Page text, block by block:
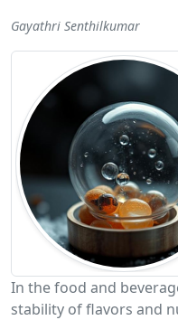
Gayathri Senthilkumar
In the food and
stability of flavors and